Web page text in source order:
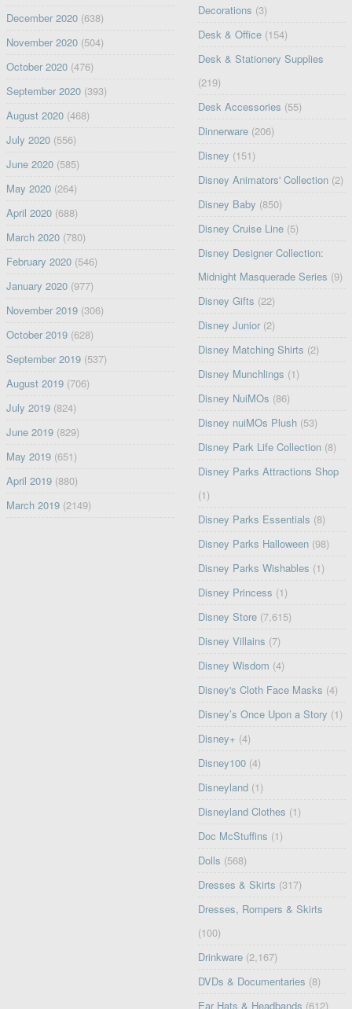
December 2020(638)
November 2020(504)
October 2020(476)
September 2020(393)
August 2020(468)
July 2020(556)
June 2020(585)
May 2020(264)
April 2020(688)
March 2020(780)
February 2020(546)
January 2020(977)
November 2019(306)
October 2019(628)
September 2019(537)
August 2019(706)
July 2019(824)
June 2019(829)
May 2019(651)
April 2019(880)
March 2019(2149)
Decorations (3)
Desk & Office (154)
Desk & Stationery Supplies
(219)
Desk Accessories (55)
Dinnerware (206)
Disney (151)
Disney Animators' Collection (2)
Disney Baby (850)
Disney Cruise Line (5)
Disney Designer Collection:
Midnight Masquerade Series (9)
Disney Gifts (22)
Disney Junior (2)
Disney Matching Shirts (2)
Disney Munchlings (1)
Disney NuiMOs (86)
Disney nuiMOs Plush (53)
Disney Park Life Collection (8)
Disney Parks Attractions Shop
(1)
Disney Parks Essentials (8)
Disney Parks Halloween (98)
Disney Parks Wishables (1)
Disney Princess (1)
Disney Store (7,615)
Disney Villains (7)
Disney Wisdom (4)
Disney's Cloth Face Masks (4)
Disney’s Once Upon a Story (1)
Disney+ (4)
Disney100 (4)
Disneyland (1)
Disneyland Clothes (1)
Doc McStuffins (1)
Dolls (568)
Dresses & Skirts (317)
Dresses, Rompers & Skirts
(100)
Drinkware (2,167)
DVDs & Documentaries (8)
Ear Hats & Headbands (612)